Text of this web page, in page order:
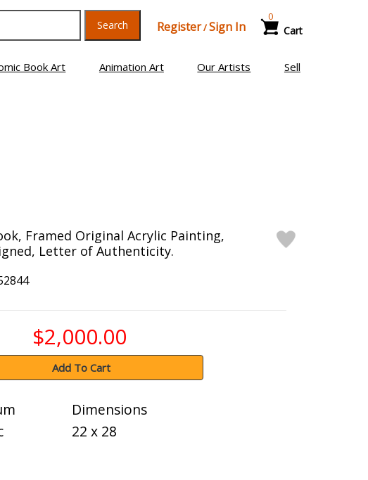
Search Register/Sign In Cart
0
Book Art Animation Art Our Artists Sell
Framed Original Acrylic Painting,
Letter of Authenticity.
$2,000.00
Add To Cart
Dimensions
22 x 28